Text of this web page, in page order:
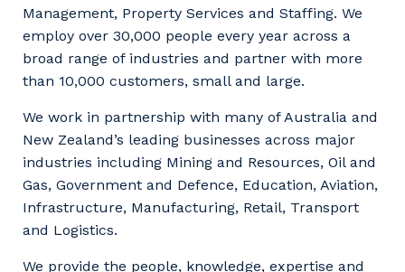
Management, Property Services and Staffing. We
employ over 30,000 people every year across a
broad range of industries and partner with more
than 10,000 customers, small and large.
We work in partnership with many of Australia and
New Zealand’s leading businesses across major
industries including Mining and Resources, Oil and
Gas, Government and Defence, Education, Aviation,
Infrastructure, Manufacturing, Retail, Transport
and Logistics.
We provide the people, knowledge, expertise and